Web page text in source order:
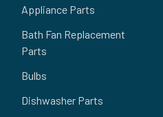
Appliance Parts
Bath Fan Replacement
Parts
Bulbs
Dishwasher Parts